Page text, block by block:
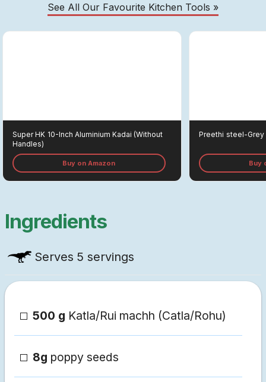
See All Our Favourite Kitchen Tools »
Super HK 10-Inch Aluminium Kadai (without
Handles)
Buy on Amazon
Preethi Steel-Grey
Buy
Ingredients
Serves 5 servings
500 g Katla/Rui machh (Catla/Rohu)
8g poppy seeds